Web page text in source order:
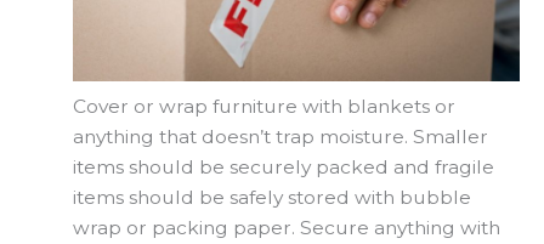
Cover or wrap furniture with blankets or
anything that doesn’t trap moisture. Smaller
items should be securely packed and fragile
items should be safely stored with bubble
wrap or packing paper. Secure anything with